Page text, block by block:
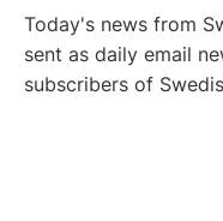
Today's news from
sent as daily email
subscribers of